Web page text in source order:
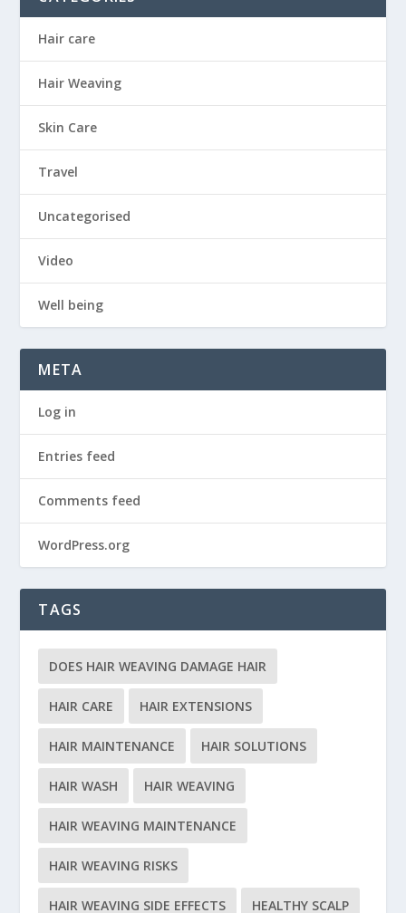
Hair care
Hair Weaving
Skin Care
Travel
Uncategorised
Video
Well being
META
Log in
Entries feed
Comments feed
WordPress.org
TAGS
DOES HAIR WEAVING DAMAGE HAIR
HAIR CARE HAIR EXTENSIONS
HAIR MAINTENANCE HAIR SOLUTIONS
HAIR WASH HAIR WEAVING
HAIR WEAVING MAINTENANCE
HAIR WEAVING RISKS
HAIR WEAVING SIDE EFFECTS HEALTHY SCALP